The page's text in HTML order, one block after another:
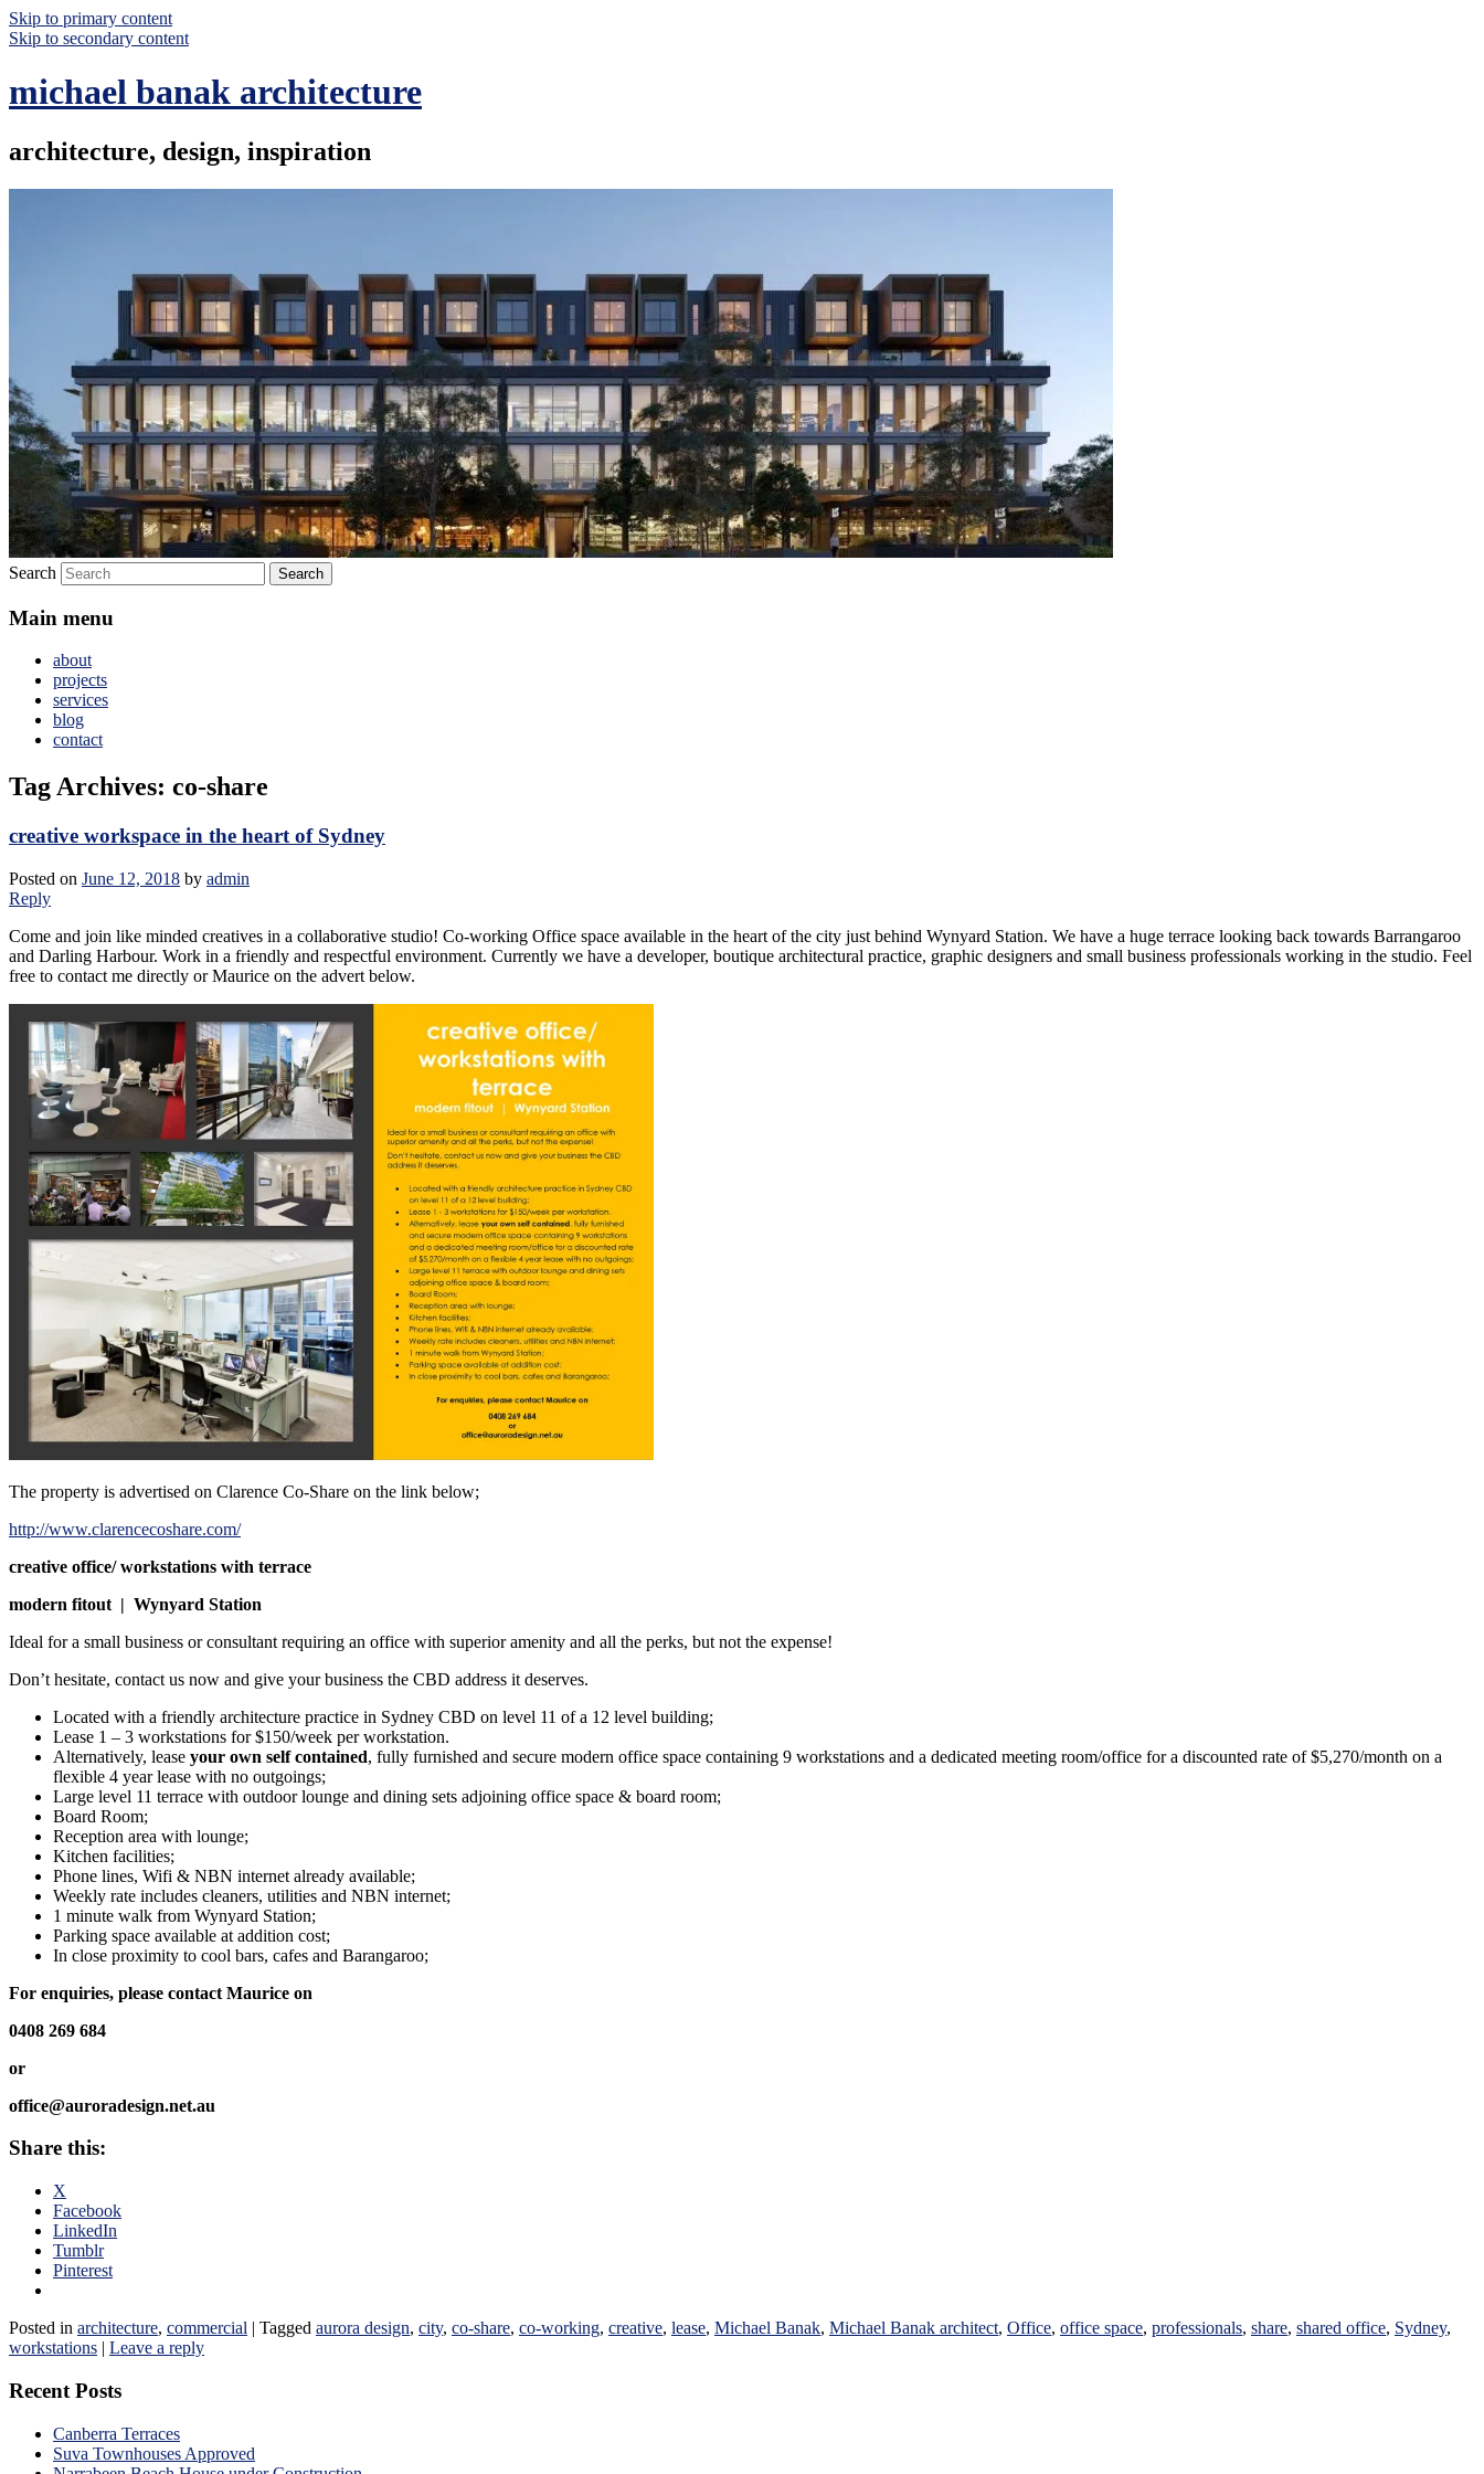
Skip to primary content
Skip to secondary content
michael banak architecture
architecture, design, inspiration
Search
Main menu
about
projects
services
blog
contact
Tag Archives: co-share
creative workspace in the heart of Sydney
Posted on June 12, 2018 by admin
Reply
Come and join like minded creatives in a collaborative studio! Co-working Office space available in the heart of the city just behind Wynyard Station. We have a huge terrace looking back towards Barrangaroo
and Darling Harbour. Work in a friendly and respectful environment. Currently we have a developer, boutique architectural practice, graphic designers and small business professionals working in the studio. Feel
free to contact me directly or Maurice on the advert below.
The property is advertised on Clarence Co-Share on the link below;
http://www.clarencecoshare.com/
creative office/ workstations with terrace
modern fitout | Wynyard Station
Ideal for a small business or consultant requiring an office with superior amenity and all the perks, but not the expense!
Don’t hesitate, contact us now and give your business the CBD address it deserves.
Located with a friendly architecture practice in Sydney CBD on level 11 of a 12 level building;
Lease 1 – 3 workstations for $150/week per workstation.
Alternatively, lease your own self contained, fully furnished and secure modern office space containing 9 workstations and a dedicated meeting room/office for a discounted rate of $5,270/month on a
flexible 4 year lease with no outgoings;
Large level 11 terrace with outdoor lounge and dining sets adjoining office space & board room;
Board Room;
Reception area with lounge;
Kitchen facilities;
Phone lines, Wifi & NBN internet already available;
Weekly rate includes cleaners, utilities and NBN internet;
1 minute walk from Wynyard Station;
Parking space available at addition cost;
In close proximity to cool bars, cafes and Barangaroo;
For enquiries, please contact Maurice on
0408 269 684
or
office@auroradesign.net.au
Share this:
X
Facebook
LinkedIn
Tumblr
Pinterest
Posted in architecture, commercial | Tagged aurora design, city, co-share, co-working, creative, lease, Michael Banak, Michael Banak architect, Office, office space, professionals, share, shared office, Sydney,
workstations | Leave a reply
Recent Posts
Canberra Terraces
Suva Townhouses Approved